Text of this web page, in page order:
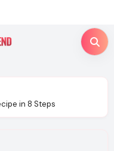
in 8 Steps